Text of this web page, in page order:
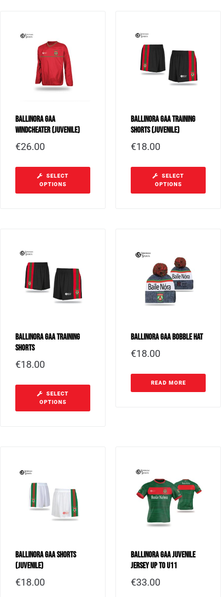
Ballinora GAA
Windcheater (Juvenile)
€26.00
SELECT
OPTIONS
Ballinora GAA Training
Shorts (Juvenile)
€18.00
SELECT
OPTIONS
Ballinora GAA Training
Shorts
€18.00
SELECT
OPTIONS
Ballinora GAA Bobble Hat
€18.00
READ MORE
Ballinora GAA Shorts
(Juvenile)
€18.00
Ballinora GAA Juvenile
Jersey up to U11
€33.00